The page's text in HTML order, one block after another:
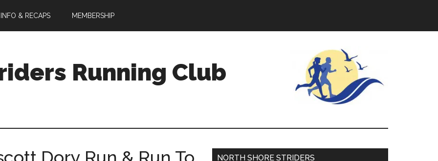
& RECAPS MEMBERSHIP
Running Club
Primary
NORTH SHORE STRIDERS